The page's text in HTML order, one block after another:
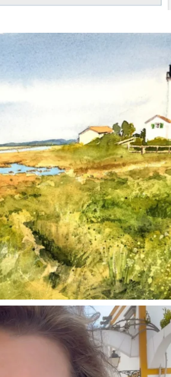
annettemorris.art
annettemorris.art
Mar 6